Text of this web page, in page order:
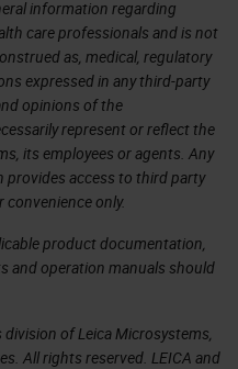
information regarding
care professionals and is not
as, medical, regulatory
expressed in any third-party
opinions of the
represent or reflect the
its employees or agents. Any
access to third party
only.
product documentation,
and operation manuals should
of Leica Microsystems,
All rights reserved. LEICA and